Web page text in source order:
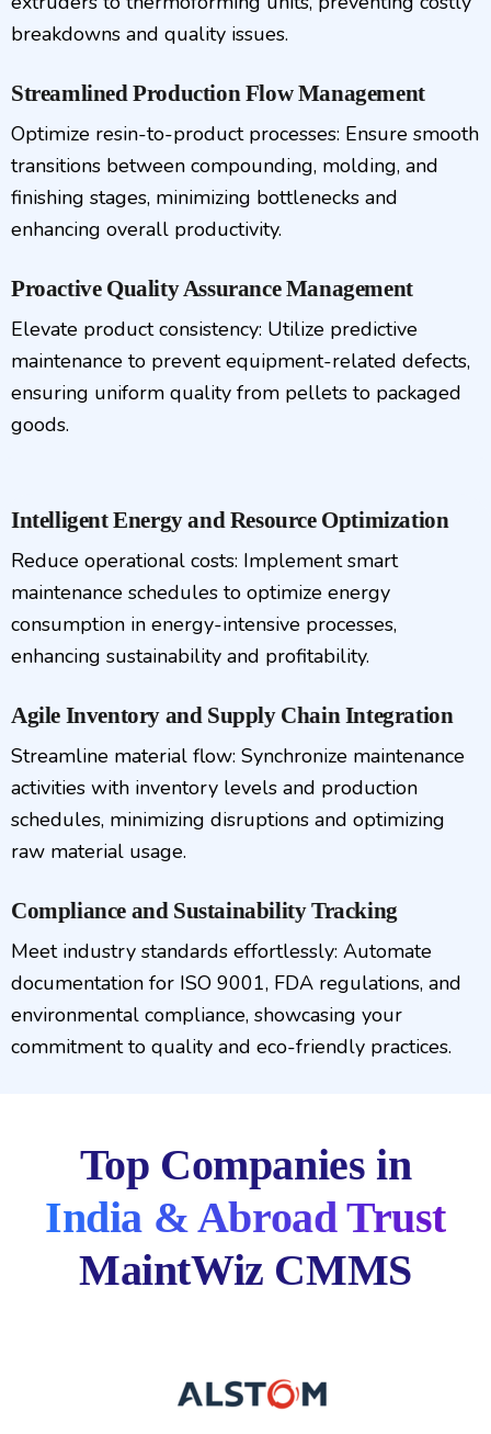
breakdowns and quality issues.
Streamlined Production Flow Management
Optimize resin-to-product processes: Ensure smooth
transitions between compounding, molding, and
finishing stages, minimizing bottlenecks and
enhancing overall productivity.
Proactive Quality Assurance Management
Elevate product consistency: Utilize predictive
maintenance to prevent equipment-related defects,
ensuring uniform quality from pellets to packaged
goods.
Intelligent Energy and Resource Optimization
Reduce operational costs: Implement smart
maintenance schedules to optimize energy
consumption in energy-intensive processes,
enhancing sustainability and profitability.
Agile Inventory and Supply Chain Integration
Streamline material flow: Synchronize maintenance
activities with inventory levels and production
schedules, minimizing disruptions and optimizing
raw material usage.
Compliance and Sustainability Tracking
Meet industry standards effortlessly: Automate
documentation for ISO 9001, FDA regulations, and
environmental compliance, showcasing your
commitment to quality and eco-friendly practices.
Top Companies in
India & Abroad Trust
MaintWiz CMMS